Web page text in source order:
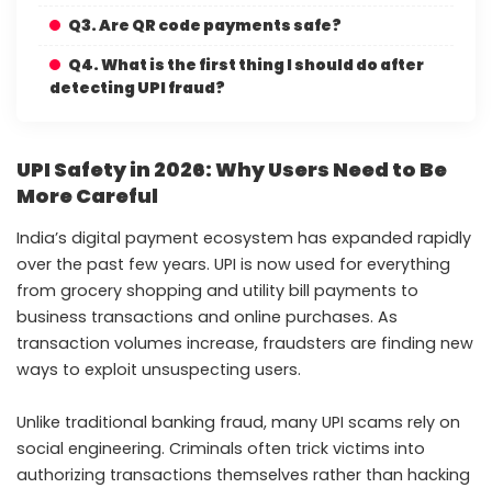
Q3. Are QR code payments safe?
Q4. What is the first thing I should do after
detecting UPI fraud?
UPI Safety in 2026: Why Users Need to Be
More Careful
India’s digital payment ecosystem has expanded rapidly
over the past few years. UPI is now used for everything
from grocery shopping and utility bill payments to
business transactions and online purchases. As
transaction volumes increase, fraudsters are finding new
ways to exploit unsuspecting users.
Unlike traditional banking fraud, many UPI scams rely on
social engineering. Criminals often trick victims into
authorizing transactions themselves rather than hacking